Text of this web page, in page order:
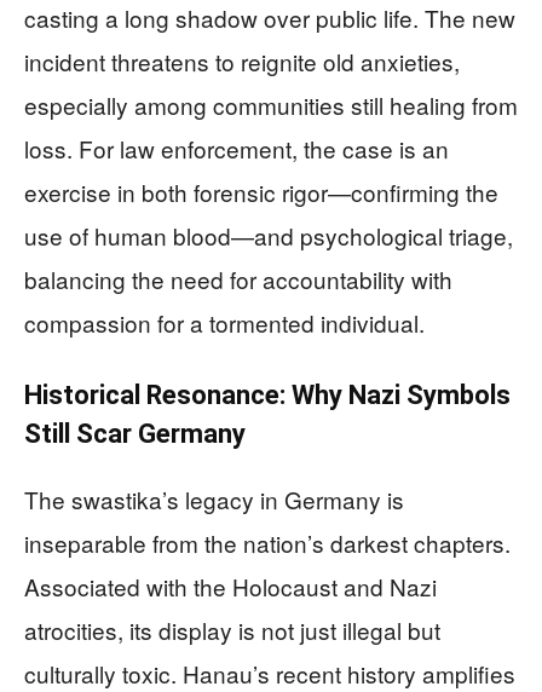
casting a long shadow over public life. The new
incident threatens to reignite old anxieties,
especially among communities still healing from
loss. For law enforcement, the case is an
exercise in both forensic rigor—confirming the
use of human blood—and psychological triage,
balancing the need for accountability with
compassion for a tormented individual.
Historical Resonance: Why Nazi Symbols
Still Scar Germany
The swastika’s legacy in Germany is
inseparable from the nation’s darkest chapters.
Associated with the Holocaust and Nazi
atrocities, its display is not just illegal but
culturally toxic. Hanau’s recent history amplifies